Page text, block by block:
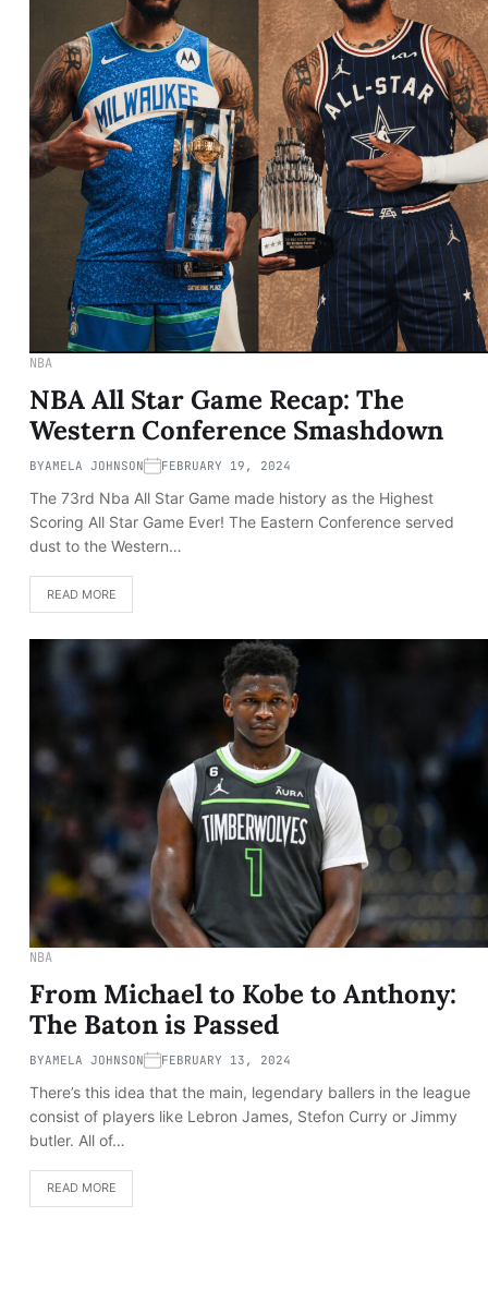
NBA
NBA All Star Game Recap: The
Western Conference Smashdown
BYAMELA JOHNSON FEBRUARY 19, 2024
The 73rd Nba All Star Game made history as the Highest
Scoring All Star Game Ever! The Eastern Conference served
dust to the Western…
READ MORE
NBA
From Michael to Kobe to Anthony:
The Baton is Passed
BYAMELA JOHNSON FEBRUARY 13, 2024
There’s this idea that the main, legendary ballers in the league
consist of players like Lebron James, Stefon Curry or Jimmy
butler. All of…
READ MORE